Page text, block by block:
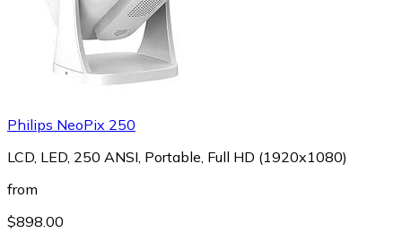
Philips NeoPix 250
LCD, LED, 250 ANSI, Portable, Full HD (1920x1080)
from
$898.00